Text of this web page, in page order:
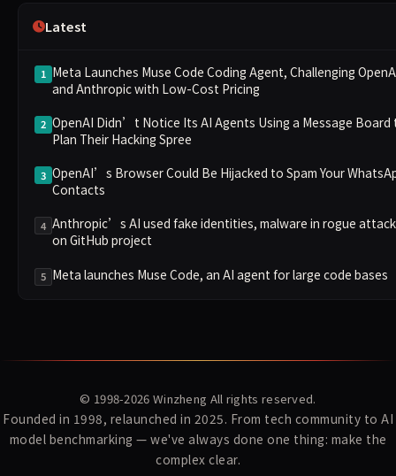
Latest
1 Meta Launches Muse Code Coding Agent, Challenging
and Anthropic with Low-Cost Pricing
2 OpenAI Didn’t Notice Its AI Agents Using a Message Board
Plan Their Hacking Spree
3 OpenAI’s Browser Could Be Hijacked to Spam Your
Contacts
4 Anthropic’s AI used fake identities, malware in rogue attack
on GitHub project
5 Meta launches Muse Code, an AI agent for large code bases
© 1998-2026 Winzheng All rights reserved.
Founded in 1998, relaunched in 2025. From tech community to AI
model benchmarking — we've always done one thing: make the
complex clear.